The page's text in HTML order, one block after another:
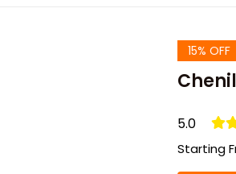
15% OFF
5.0
Starting